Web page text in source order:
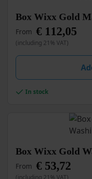
Box Wixx Gold
From € 112,05
(including 21% VAT)
This
has
multiple
variants.
may
be In stock
Box Wixx Gold
From € 53,72
(including 21% VAT)
This
has